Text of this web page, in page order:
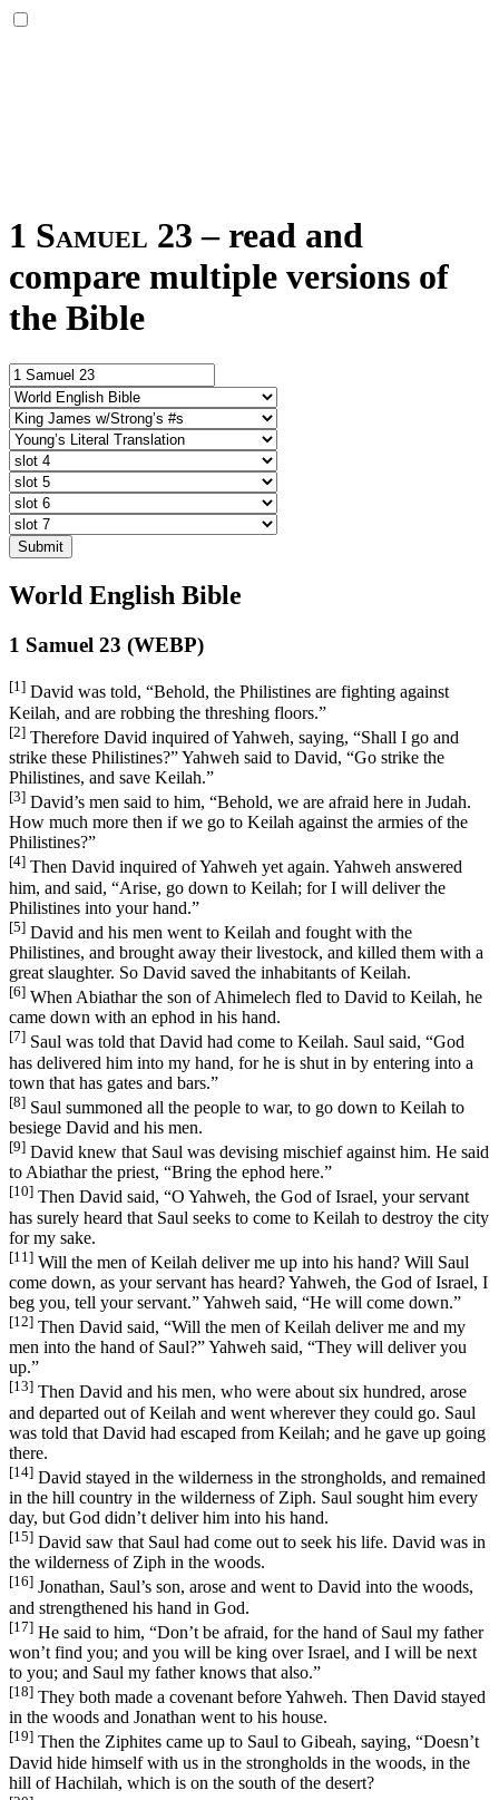
1 Samuel 23 – read and
compare multiple versions of
the Bible
Submit
World English Bible
1 Samuel 23 (WEBP)
[1] David was told, “Behold, the Philistines are fighting against
Keilah, and are robbing the threshing floors.”
[2] Therefore David inquired of Yahweh, saying, “Shall I go and
strike these Philistines?” Yahweh said to David, “Go strike the
Philistines, and save Keilah.”
[3] David’s men said to him, “Behold, we are afraid here in Judah.
How much more then if we go to Keilah against the armies of the
Philistines?”
[4] Then David inquired of Yahweh yet again. Yahweh answered
him, and said, “Arise, go down to Keilah; for I will deliver the
Philistines into your hand.”
[5] David and his men went to Keilah and fought with the
Philistines, and brought away their livestock, and killed them with a
great slaughter. So David saved the inhabitants of Keilah.
[6] When Abiathar the son of Ahimelech fled to David to Keilah, he
came down with an ephod in his hand.
[7] Saul was told that David had come to Keilah. Saul said, “God
has delivered him into my hand, for he is shut in by entering into a
town that has gates and bars.”
[8] Saul summoned all the people to war, to go down to Keilah to
besiege David and his men.
[9] David knew that Saul was devising mischief against him. He said
to Abiathar the priest, “Bring the ephod here.”
[10] Then David said, “O Yahweh, the God of Israel, your servant
has surely heard that Saul seeks to come to Keilah to destroy the city
for my sake.
[11] Will the men of Keilah deliver me up into his hand? Will Saul
come down, as your servant has heard? Yahweh, the God of Israel, I
beg you, tell your servant.” Yahweh said, “He will come down.”
[12] Then David said, “Will the men of Keilah deliver me and my
men into the hand of Saul?” Yahweh said, “They will deliver you
up.”
[13] Then David and his men, who were about six hundred, arose
and departed out of Keilah and went wherever they could go. Saul
was told that David had escaped from Keilah; and he gave up going
there.
[14] David stayed in the wilderness in the strongholds, and remained
in the hill country in the wilderness of Ziph. Saul sought him every
day, but God didn’t deliver him into his hand.
[15] David saw that Saul had come out to seek his life. David was in
the wilderness of Ziph in the woods.
[16] Jonathan, Saul’s son, arose and went to David into the woods,
and strengthened his hand in God.
[17] He said to him, “Don’t be afraid, for the hand of Saul my father
won’t find you; and you will be king over Israel, and I will be next
to you; and Saul my father knows that also.”
[18] They both made a covenant before Yahweh. Then David stayed
in the woods and Jonathan went to his house.
[19] Then the Ziphites came up to Saul to Gibeah, saying, “Doesn’t
David hide himself with us in the strongholds in the woods, in the
hill of Hachilah, which is on the south of the desert?